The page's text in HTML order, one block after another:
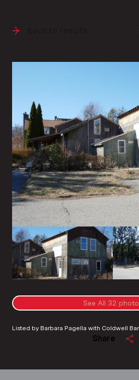
See All 32
Listed by Barbara Pagella with Coldwell
Share